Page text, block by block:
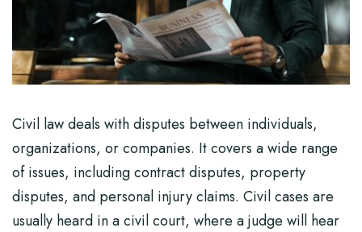
Civil law deals with disputes between individuals,
organizations, or companies. It covers a wide range
of issues, including contract disputes, property
disputes, and personal injury claims. Civil cases are
usually heard in a civil court, where a judge will hear